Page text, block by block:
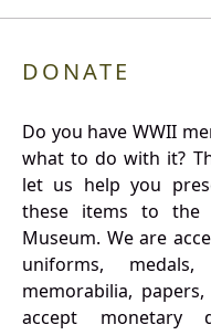
DONATE
Do you have WWII
what to do with it?
let us help you
these items to the
Museum. We are
uniforms,
memorabilia,
accept monetary